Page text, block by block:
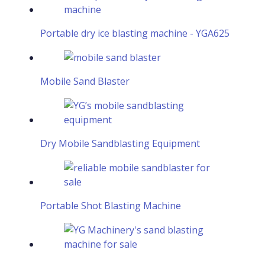
Portable dry ice blasting machine - YGA625
Mobile Sand Blaster
Dry Mobile Sandblasting Equipment
Portable Shot Blasting Machine